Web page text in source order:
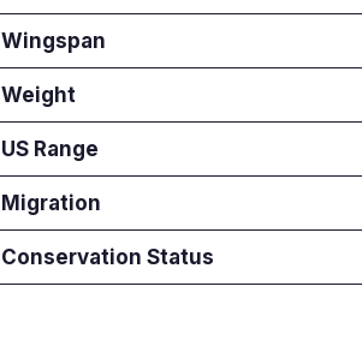
Wingspan
Weight
US Range
Migration
Conservation Status